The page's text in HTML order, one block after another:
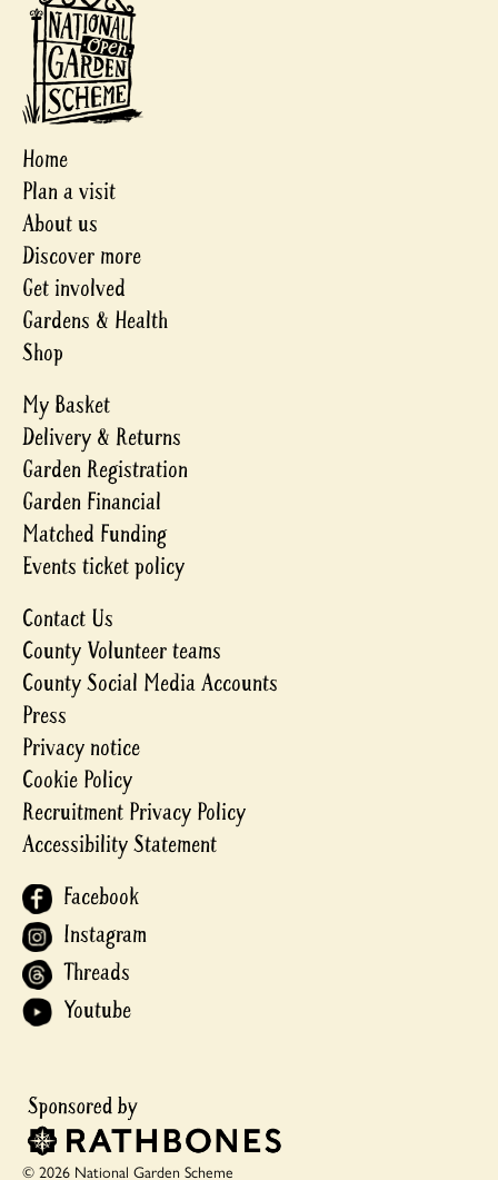
Home
Plan a visit
About us
Discover more
Get involved
Gardens & Health
Shop
My Basket
Delivery & Returns
Garden Registration
Garden Financial
Matched Funding
Events ticket policy
Contact Us
County Volunteer teams
County Social Media Accounts
Press
Privacy notice
Cookie Policy
Recruitment Privacy Policy
Accessibility Statement
Facebook
Instagram
Threads
Youtube
© 2026 National Garden Scheme